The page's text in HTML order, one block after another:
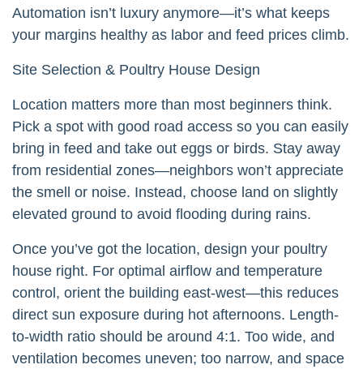
Automation isn’t luxury anymore—it’s what keeps
your margins healthy as labor and feed prices climb.
Site Selection & Poultry House Design
Location matters more than most beginners think.
Pick a spot with good road access so you can easily
bring in feed and take out eggs or birds. Stay away
from residential zones—neighbors won’t appreciate
the smell or noise. Instead, choose land on slightly
elevated ground to avoid flooding during rains.
Once you’ve got the location, design your poultry
house right. For optimal airflow and temperature
control, orient the building east-west—this reduces
direct sun exposure during hot afternoons. Length-
to-width ratio should be around 4:1. Too wide, and
ventilation becomes uneven; too narrow, and space